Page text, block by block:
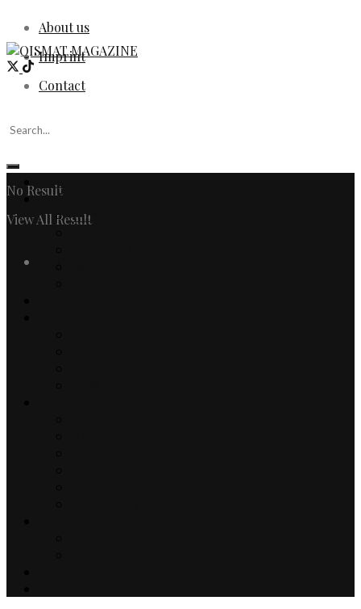
About us
Imprint
Contact
No Result
View All Result
Home
Fashion
Women